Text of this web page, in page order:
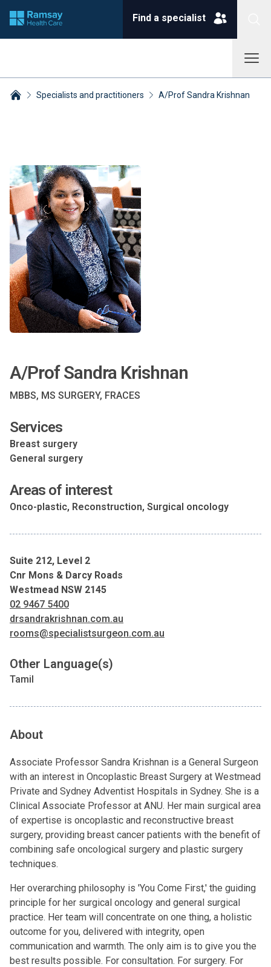
Find a specialist
Specialists and practitioners A/Prof Sandra Krishnan
A/Prof Sandra Krishnan
MBBS, MS SURGERY, FRACES
Services
Breast surgery
General surgery
Areas of interest
Onco-plastic, Reconstruction, Surgical oncology
Suite 212, Level 2
Cnr Mons & Darcy Roads
Westmead NSW 2145
02 9467 5400
drsandrakrishnan.com.au
rooms@specialistsurgeon.com.au
Other Language(s)
Tamil
About
Associate Professor Sandra Krishnan is a General Surgeon
with an interest in Oncoplastic Breast Surgery at Westmead
Private and Sydney Adventist Hospitals in Sydney. She is a
Clinical Associate Professor at ANU. Her main surgical area
of expertise is oncoplastic and reconstructive breast
surgery, providing breast cancer patients with the benefit of
combining safe oncological surgery and plastic surgery
techniques.
Her overarching philosophy is 'You Come First,' the guiding
principle for her surgical oncology and general surgical
practice. Her team will concentrate on one thing, a holistic
outcome for you, delivered with integrity, open
communication and warmth. The only aim is to give you the
best results possible. For consultation. For surgery. For